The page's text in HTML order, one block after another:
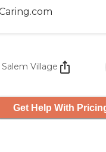
Salem Village
Get Help With